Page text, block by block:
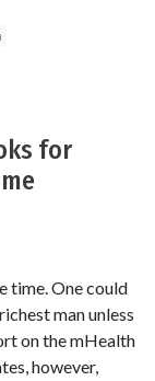
for
time. One could
man unless
on the mHealth
however,